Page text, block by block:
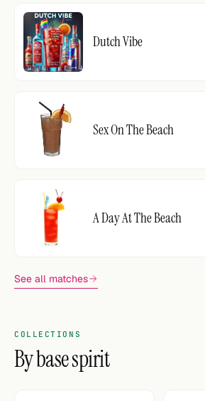
Dutch Vibe
Sex On The Beach
A Day At The Beach
See all matches
COLLECTIONS
By base spirit